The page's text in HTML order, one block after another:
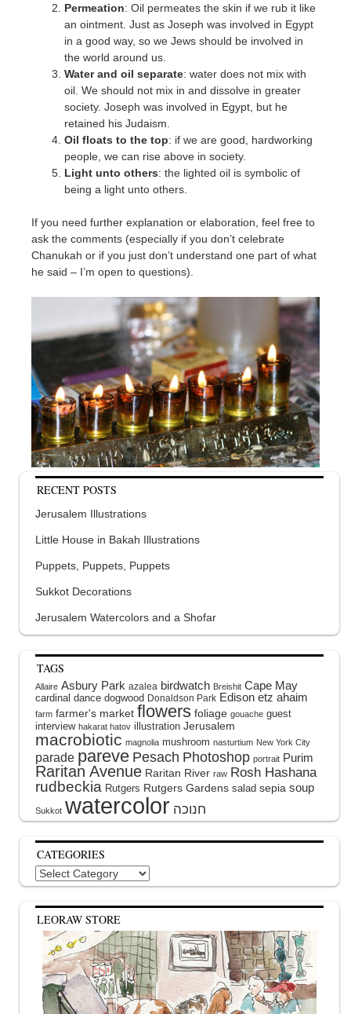
Permeation: Oil permeates the skin if we rub it like
an ointment. Just as Joseph was involved in Egypt
in a good way, so we Jews should be involved in
the world around us.
Water and oil separate: water does not mix with
oil. We should not mix in and dissolve in greater
society. Joseph was involved in Egypt, but he
retained his Judaism.
Oil floats to the top: if we are good, hardworking
people, we can rise above in society.
Light unto others: the lighted oil is symbolic of
being a light unto others.
If you need further explanation or elaboration, feel free to
ask the comments (especially if you don’t celebrate
Chanukah or if you just don’t understand one part of what
he said – I’m open to questions).
RECENT POSTS
Jerusalem Illustrations
Little House in Bakah Illustrations
Puppets, Puppets, Puppets
Sukkot Decorations
Jerusalem Watercolors and a Shofar
TAGS
Allaire Asbury Park azalea birdwatch Breishit Cape May
cardinal dance dogwood Donaldson Park Edison etz ahaim
farm farmer's market flowers foliage gouache guest
interview hakarat hatov illustration Jerusalem
macrobiotic magnolia mushroom nasturtium New York City
parade pareve Pesach Photoshop portrait Purim
Raritan Avenue Raritan River raw Rosh Hashana
rudbeckia Rutgers Rutgers Gardens salad sepia soup
Sukkot watercolor
CATEGORIES
Categories
LEORAW STORE